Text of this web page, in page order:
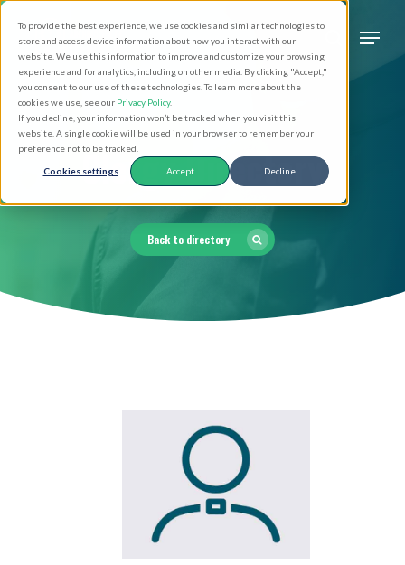
To provide the best experience, we use cookies and similar technologies to
store and access device information about how you interact with our
website. We use this information to improve and customize your browsing
experience and for analytics, including on other media. By clicking "Accept,"
you consent to our use of these technologies. To learn more about the
cookies we use, see our Privacy Policy.
If you decline, your information won’t be tracked when you visit this
website. A single cookie will be used in your browser to remember your
preference not to be tracked.
Cookies settings Accept Decline
main
content
search
Clergy Directory
Back to directory
Close